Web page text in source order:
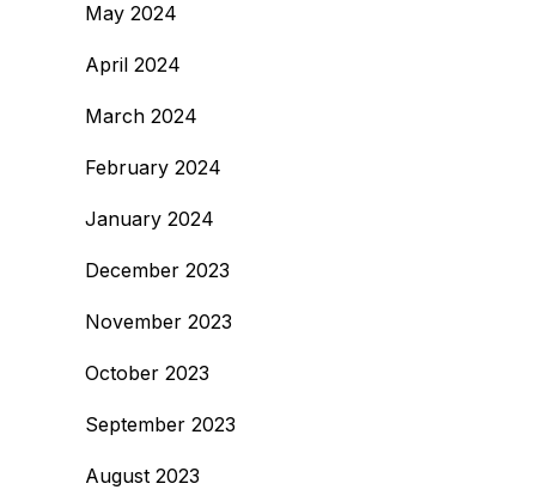
May 2024
April 2024
March 2024
February 2024
January 2024
December 2023
November 2023
October 2023
September 2023
August 2023